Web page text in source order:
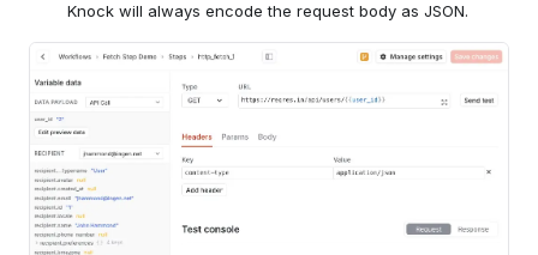
Knock will always encode the request body as JSON.